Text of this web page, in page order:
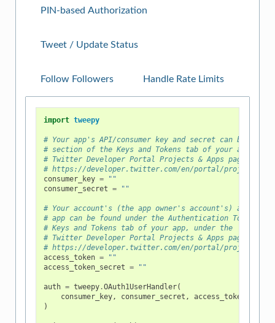
PIN-based Authorization
Tweet / Update Status
Follow Followers Handle Rate Limits
import tweepy
# Your app's API/consumer key and secret can be found
# section of the Keys and Tokens tab of your app,
# Twitter Developer Portal Projects & Apps page at
# https://developer.twitter.com/en/portal/projects-
consumer_key =
""
consumer_secret = ""
# Your account's (the app owner's account's) access
# app can be found under the Authentication Tokens
# Keys and Tokens tab of your app, under the
# Twitter Developer Portal Projects & Apps page at
# https://developer.twitter.com/en/portal/projects-
access_token =
""
access_token_secret = ""
auth = tweepy.OAuth1UserHandler(
consumer_key, consumer_secret , access_token
)